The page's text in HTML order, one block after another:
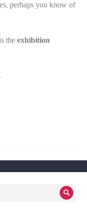
perhaps you know of
the exhibition